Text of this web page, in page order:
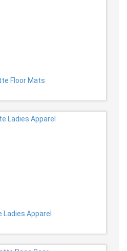
Floor Mats
Ladies Apparel